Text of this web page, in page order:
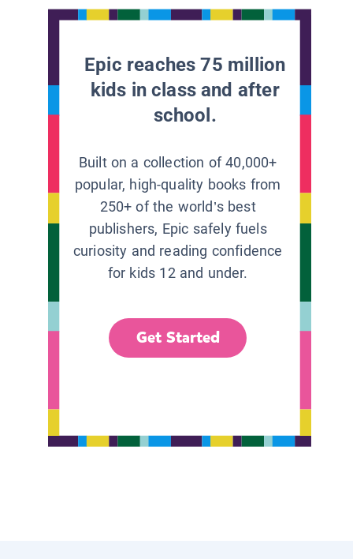
Epic reaches 75 million
kids in class and after
school.
Built on a collection of 40,000+
popular, high-quality books from
250+ of the world’s best
publishers, Epic safely fuels
curiosity and reading confidence
for kids 12 and under.
Get Started